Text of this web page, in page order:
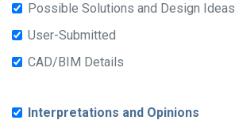
Possible Solutions and Design Ideas
User-Submitted
CAD/BIM Details
Interpretations and Opinions